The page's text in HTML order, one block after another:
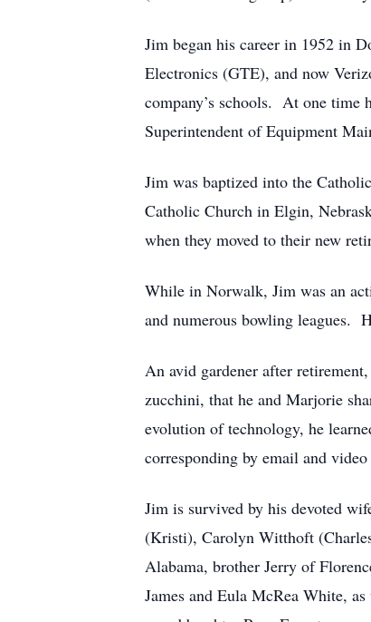
Jim began his career in 1952 in
Electronics (GTE), and now
company’s schools. At one time
Superintendent of Equipment
Jim was baptized into the
Catholic Church in Elgin,
when they moved to their new
While in Norwalk, Jim was an
and numerous bowling leagues.
An avid gardener after
zucchini, that he and Marjorie
evolution of technology, he
corresponding by email and
Jim is survived by his devoted
(Kristi), Carolyn Witthoft
Alabama, brother Jerry of
James and Eula McRea White,